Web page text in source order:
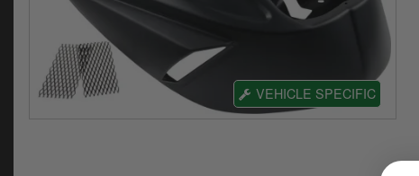
VEHICLE SPECIFIC